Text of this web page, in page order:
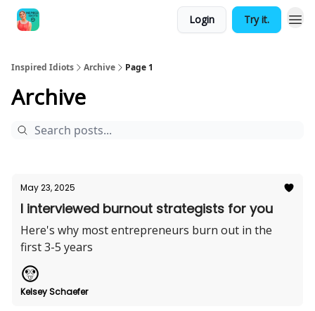
Login Try it.
Inspired Idiots Archive Page 1
Archive
May 23, 2025
I interviewed burnout strategists for you
Here's why most entrepreneurs burn out in the
first 3-5 years
Kelsey Schaefer